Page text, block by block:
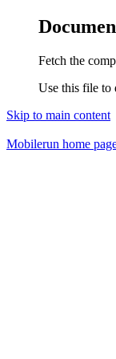
Fetch the
Use this file to
Skip to main content
Mobilerun home